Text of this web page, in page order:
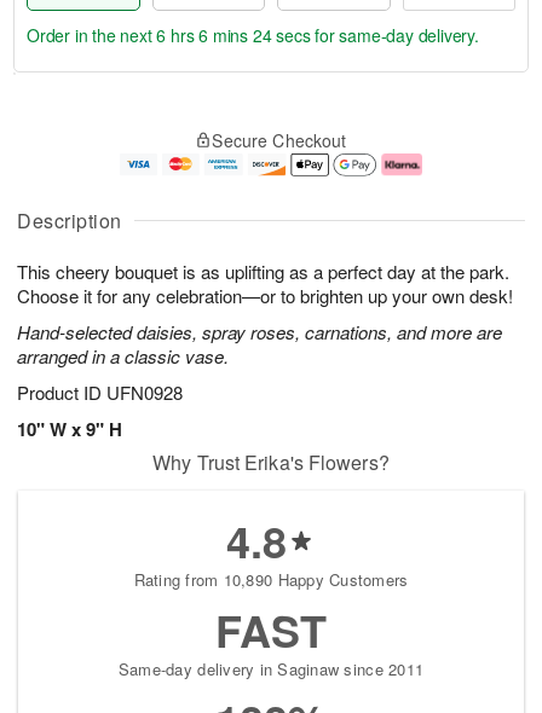
Description
This cheery bouquet is as uplifting as a perfect day at the park.
Choose it for any celebration—or to brighten up your own desk!
Hand-selected daisies, spray roses, carnations, and more are
arranged in a classic vase.
Product ID UFN0928
10" W x 9" H
u
7
g
g
e
t
s
Order in the next6 hrs 6 mins 23 secsfor same-day delivery.
Secure Checkout
Why Trust Erika's Flowers?
4.8
Rating from 10,890 Happy Customers
FAST
Same-day delivery in Saginaw since 2011